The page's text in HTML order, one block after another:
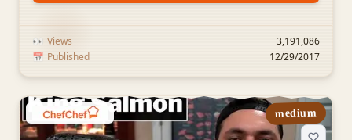
👀 Views
3,191,086
📅 Published 12/29/2017
medium